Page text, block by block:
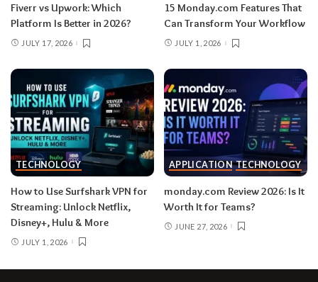
Fiverr vs Upwork: Which
Platform Is Better in 2026?
JULY 17, 2026
15 Monday.com Features That
Can Transform Your Workflow
JULY 1, 2026
TECHNOLOGY
How to Use Surfshark VPN for
Streaming: Unlock Netflix,
Disney+, Hulu & More
JULY 1, 2026
APPLICATION TECHNOLOGY
monday.com Review 2026: Is It
Worth It for Teams?
JUNE 27, 2026